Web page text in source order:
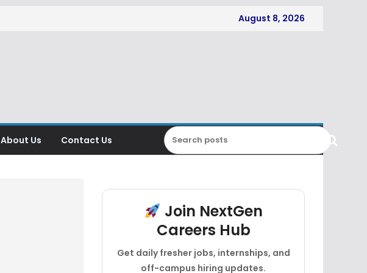
August 8, 2026
About Us Contact Us
Join NextGen
Careers Hub
Get daily fresher jobs, internships, and
off-campus hiring updates.